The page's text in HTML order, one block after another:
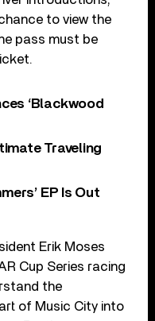
to view the
pass must be
‘Blackwood
Traveling
EP Is Out
Erik Moses
Cup Series racing
the
of Music City into